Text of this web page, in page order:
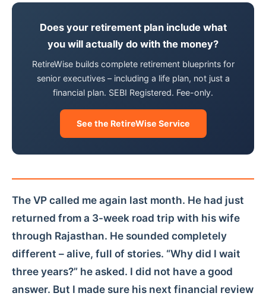
Does your retirement plan include what
you will actually do with the money?
RetireWise builds complete retirement blueprints for
senior executives – including a life plan, not just a
financial plan. SEBI Registered. Fee-only.
See the RetireWise Service
The VP called me again last month. He had just
returned from a 3-week road trip with his wife
through Rajasthan. He sounded completely
different – alive, full of stories. “Why did I wait
three years?” he asked. I did not have a good
answer. But I made sure his next financial review